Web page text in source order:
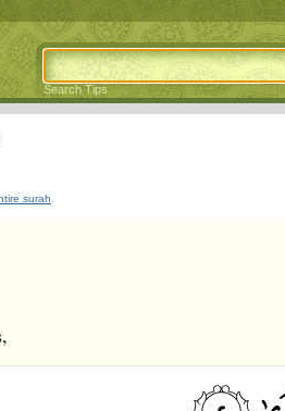
Search Tips
surah